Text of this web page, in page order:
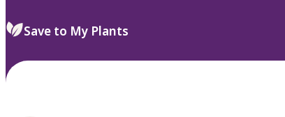
select.
Save to My Plants